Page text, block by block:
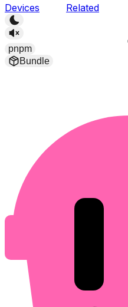
Devices Related
pnpm
Bundle